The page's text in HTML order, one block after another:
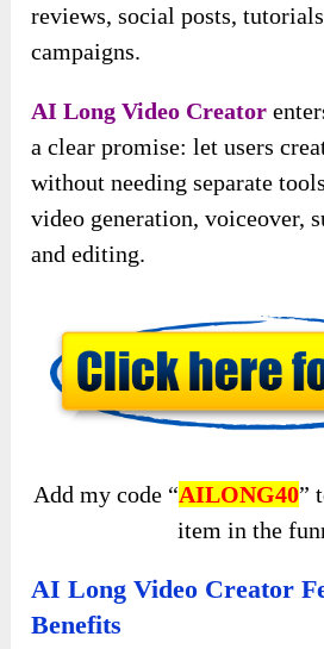
reviews, social posts,
campaigns.
AI Long Video Creator
a clear promise: let users
without needing separate
video generation, voiceover,
and editing.
Add my code “AILONG40”
item in the
AI Long Video Creator
Benefits